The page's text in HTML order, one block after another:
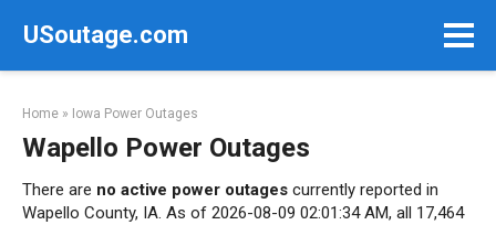
USoutage.com
Home » Iowa Power Outages
Wapello Power Outages
There are no active power outages currently reported in
Wapello County, IA. As of 2026-08-09 02:01:34 AM, all 17,464